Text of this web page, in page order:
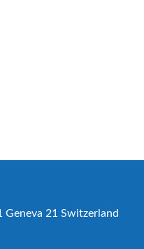
Geneva 21 Switzerland